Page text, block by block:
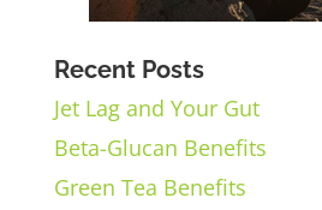
Recent Posts
Jet Lag and Your Gut
Beta-Glucan Benefits
Green Tea Benefits